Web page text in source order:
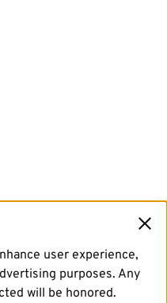
user experience,
purposes. Any
will be honored.